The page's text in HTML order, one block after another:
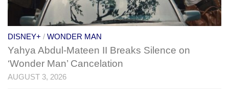
DISNEY+ / WONDER MAN
Yahya Abdul-Mateen II Breaks Silence on
‘Wonder Man’ Cancelation
AUGUST 3, 2026